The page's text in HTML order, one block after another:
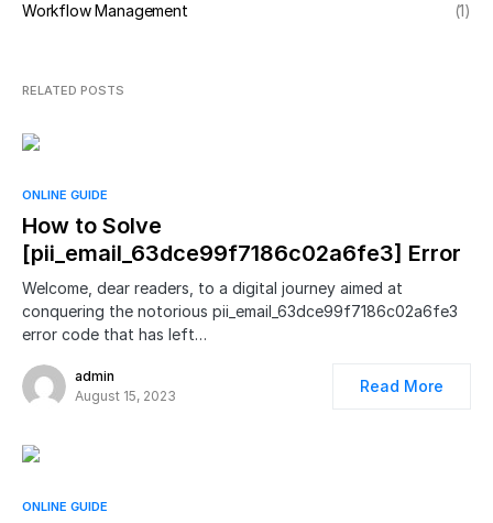
Workflow Management (1)
RELATED POSTS
ONLINE GUIDE
How to Solve
[pii_email_63dce99f7186c02a6fe3] Error
Welcome, dear readers, to a digital journey aimed at
conquering the notorious pii_email_63dce99f7186c02a6fe3
error code that has left…
admin
August 15, 2023
Read More
ONLINE GUIDE